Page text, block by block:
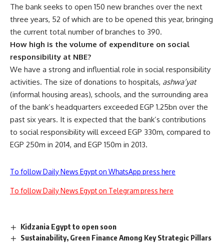
The bank seeks to open 150 new branches over the next
three years, 52 of which are to be opened this year, bringing
the current total number of branches to 390.
How high is the volume of expenditure on social
responsibility at NBE?
We have a strong and influential role in social responsibility
activities. The size of donations to hospitals, ashwa’yat
(informal housing areas), schools, and the surrounding area
of the bank’s headquarters exceeded EGP 1.25bn over the
past six years. It is expected that the bank’s contributions
to social responsibility will exceed EGP 330m, compared to
EGP 250m in 2014, and EGP 150m in 2013.
To follow Daily News Egypt on WhatsApp press here
To follow Daily News Egypt on Telegram press here
Kidzania Egypt to open soon
Sustainability, Green Finance Among Key Strategic Pillars